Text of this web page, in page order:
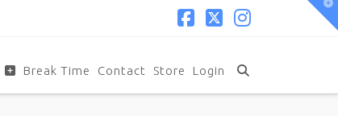
Break Time Contact Store Login